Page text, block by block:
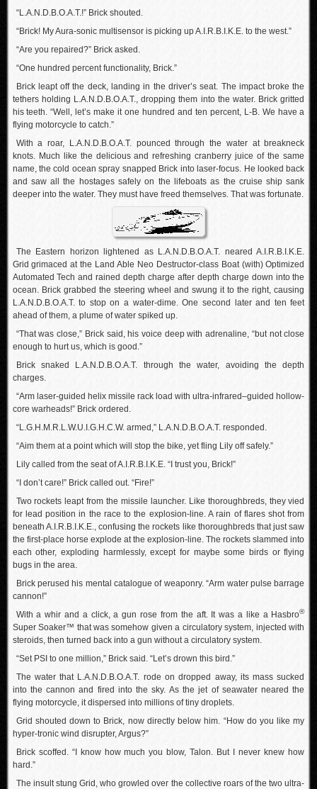
“L.A.N.D.B.O.A.T.!” Brick shouted.
“Brick! My Aura-sonic multisensor is picking up A.I.R.B.I.K.E. to the west.”
“Are you repaired?” Brick asked.
“One hundred percent functionality, Brick.”
Brick leapt off the deck, landing in the driver’s seat. The impact broke the
tethers holding L.A.N.D.B.O.A.T., dropping them into the water. Brick gritted
his teeth. “Well, let’s make it one hundred and ten percent, L-B. We have a
flying motorcycle to catch.”
With a roar, L.A.N.D.B.O.A.T. pounced through the water at breakneck
knots. Much like the delicious and refreshing cranberry juice of the same
name, the cold ocean spray snapped Brick into laser-focus. He looked back
and saw all the hostages safely on the lifeboats as the cruise ship sank
deeper into the water. They must have freed themselves. That was fortunate.
The Eastern horizon lightened as L.A.N.D.B.O.A.T. neared A.I.R.B.I.K.E.
Grid grimaced at the Land Able Neo Destructor-class Boat (with) Optimized
Automated Tech and rained depth charge after depth charge down into the
ocean. Brick grabbed the steering wheel and swung it to the right, causing
L.A.N.D.B.O.A.T. to stop on a water-dime. One second later and ten feet
ahead of them, a plume of water spiked up.
“That was close,” Brick said, his voice deep with adrenaline, “but not close
enough to hurt us, which is good.”
Brick snaked L.A.N.D.B.O.A.T. through the water, avoiding the depth
charges.
“Arm laser-guided helix missile rack load with ultra-infrared–guided hollow-
core warheads!” Brick ordered.
“L.G.H.M.R.L.W.U.I.G.H.C.W. armed,” L.A.N.D.B.O.A.T. responded.
“Aim them at a point which will stop the bike, yet fling Lily off safely.”
Lily called from the seat of A.I.R.B.I.K.E. “I trust you, Brick!”
“I don’t care!” Brick called out. “Fire!”
Two rockets leapt from the missile launcher. Like thoroughbreds, they vied
for lead position in the race to the explosion-line. A rain of flares shot from
beneath A.I.R.B.I.K.E., confusing the rockets like thoroughbreds that just saw
the first-place horse explode at the explosion-line. The rockets slammed into
each other, exploding harmlessly, except for maybe some birds or flying
bugs in the area.
Brick perused his mental catalogue of weaponry. “Arm water pulse barrage
cannon!”
With a whir and a click, a gun rose from the aft. It was a like a Hasbro®
Super Soaker™ that was somehow given a circulatory system, injected with
steroids, then turned back into a gun without a circulatory system.
“Set PSI to one million,” Brick said. “Let’s drown this bird.”
The water that L.A.N.D.B.O.A.T. rode on dropped away, its mass sucked
into the cannon and fired into the sky. As the jet of seawater neared the
flying motorcycle, it dispersed into millions of tiny droplets.
Grid shouted down to Brick, now directly below him. “How do you like my
hyper-tronic wind disrupter, Argus?”
Brick scoffed. “I know how much you blow, Talon. But I never knew how
hard.”
The insult stung Grid, who growled over the collective roars of the two ultra-